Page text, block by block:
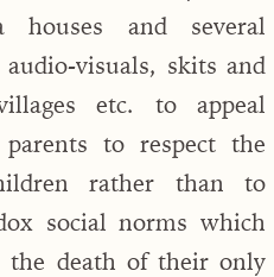
houses and several
visuals, skits and
etc. to appeal
to respect the
rather than to
social norms which
the death of their only